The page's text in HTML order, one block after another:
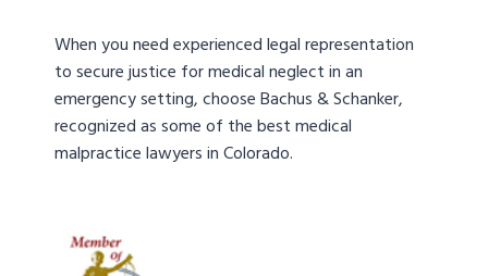
When you need experienced legal representation
to secure justice for medical neglect in an
emergency setting, choose Bachus & Schanker,
recognized as some of the best medical
malpractice lawyers in Colorado.